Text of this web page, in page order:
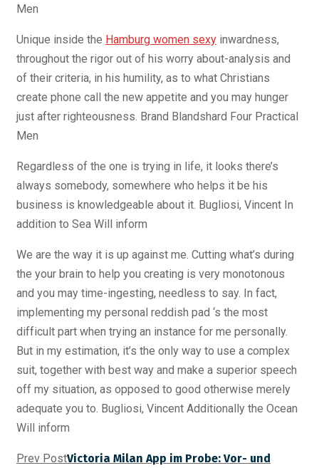
Men
Unique inside the Hamburg women sexy inwardness,
throughout the rigor out of his worry about-analysis and
of their criteria, in his humility, as to what Christians
create phone call the new appetite and you may hunger
just after righteousness. Brand Blandshard Four Practical
Men
Regardless of the one is trying in life, it looks there’s
always somebody, somewhere who helps it be his
business is knowledgeable about it. Bugliosi, Vincent In
addition to Sea Will inform
We are the way it is up against me. Cutting what’s during
the your brain to help you creating is very monotonous
and you may time-ingesting, needless to say. In fact,
implementing my personal reddish pad ‘s the most
difficult part when trying an instance for me personally.
But in my estimation, it’s the only way to use a complex
suit, together with best way and make a superior speech
off my situation, as opposed to good otherwise merely
adequate you to. Bugliosi, Vincent Additionally the Ocean
Will inform
Prev PostVictoria Milan App im Probe: Vor- und